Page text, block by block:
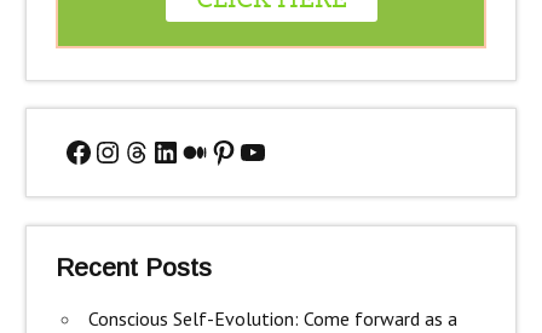
Facebook
Instagram
Threads
LinkedIn
Medium
Pinterest
YouTube
Recent Posts
Conscious Self-Evolution: Come forward as a